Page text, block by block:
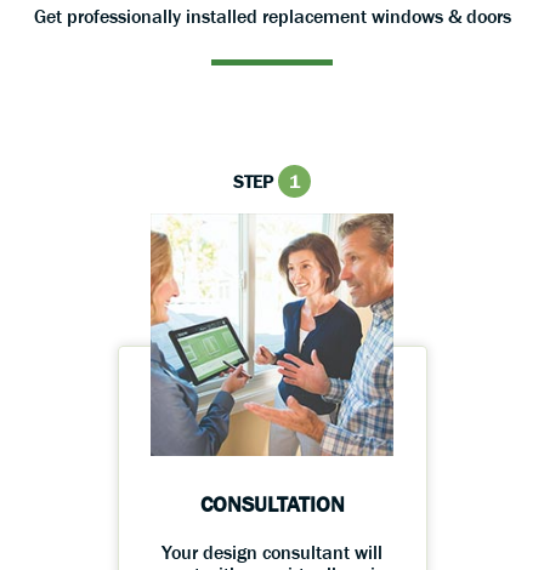
Get professionally installed replacement windows & doors
STEP 1
CONSULTATION
Your design consultant will